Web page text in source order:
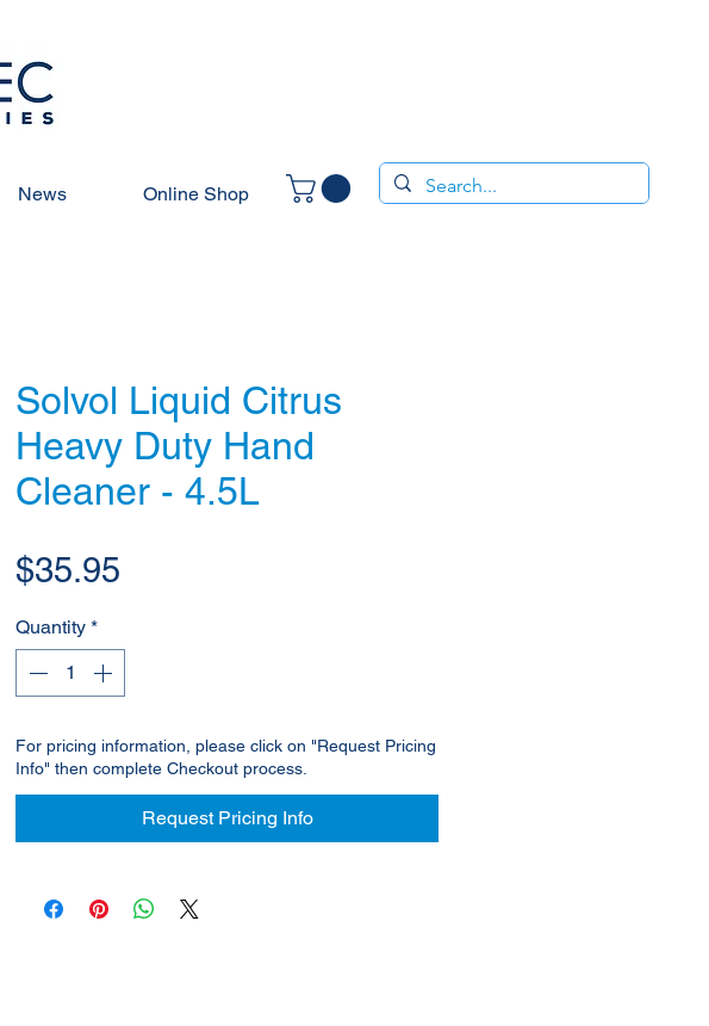
News Online Shop
Solvol Liquid Citrus
Heavy Duty Hand
Cleaner - 4.5L
$35.95
Quantity *
For pricing information, please click on "Request Pricing
Info" then complete Checkout process.
Request Pricing Info